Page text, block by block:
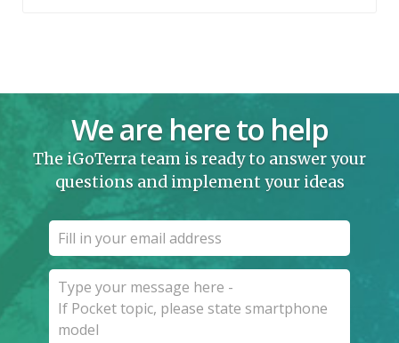
We are here to help
The iGoTerra team is ready to answer your
questions and implement your ideas